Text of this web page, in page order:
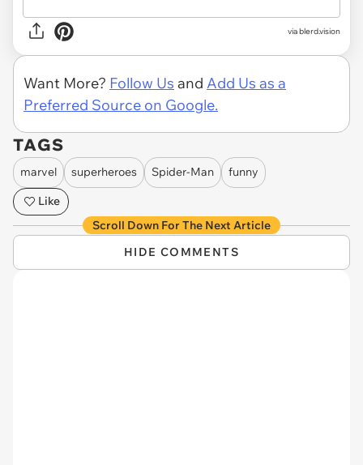
viablerd.vision
Want More? Follow Us and Add Us as a
Preferred Source on Google.
TAGS
marvel superheroes Spider-Man
funny
Like
Scroll Down For The Next Article
HIDE COMMENTS